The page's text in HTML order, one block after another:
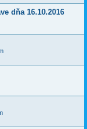
dňa 16.10.2016